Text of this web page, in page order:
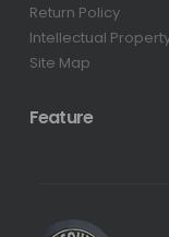
Return Policy
Intellectual
Site Map
Feature